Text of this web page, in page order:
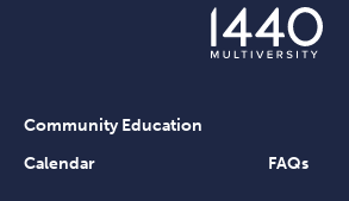
Community Education
Calendar
FAQs